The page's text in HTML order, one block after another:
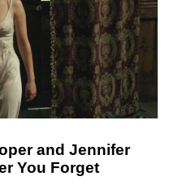
and Jennifer
You Forget